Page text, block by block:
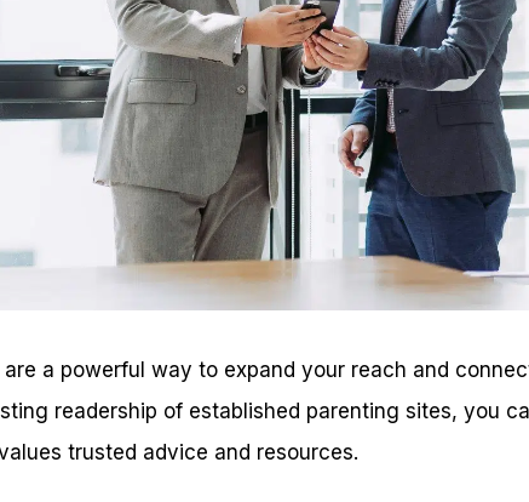
a powerful way to expand your reach and
readership of established parenting sites, you
trusted advice and resources.